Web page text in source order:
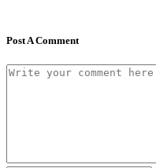
Post A Comment